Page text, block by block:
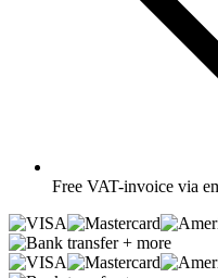
Free VAT-invoice via
+ more